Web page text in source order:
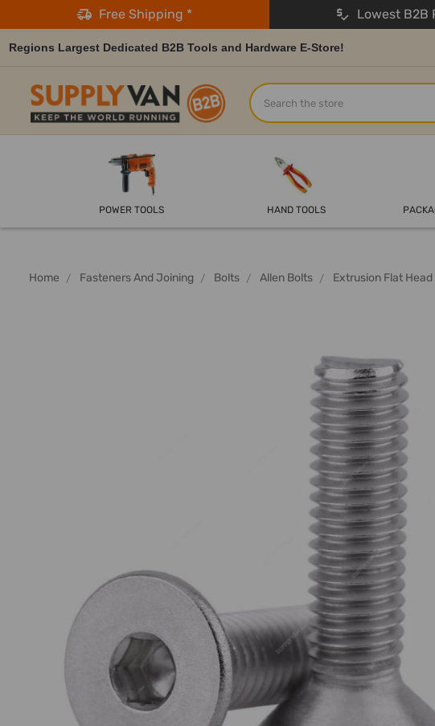
Free Shipping * Lowest B2B
Regions Largest Dedicated B2B Tools and Hardware E-Store!
Search
POWER TOOLS HAND TOOLS
Home Fasteners And Joining Bolts Allen Bolts Extrusion Flat Head